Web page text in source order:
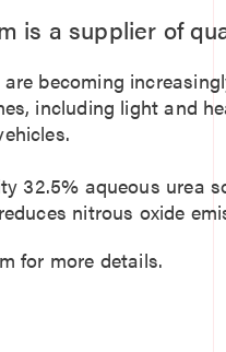
is a supplier of
becoming
including light and
32.5% aqueous urea
nitrous oxide
for more details.